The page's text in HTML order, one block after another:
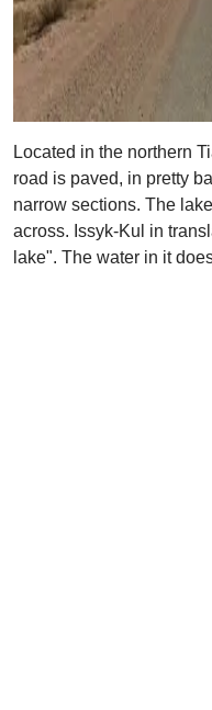
Located in the northern
road is paved, in pretty
narrow sections. The
across. Issyk-Kul in
lake". The water in it